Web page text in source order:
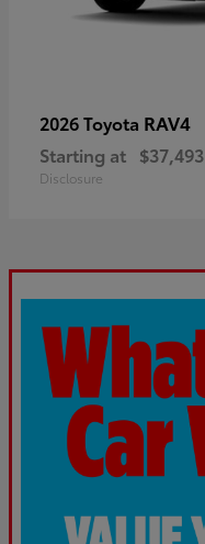
2026 Toyota RAV4
Starting at $37,493
Disclosure